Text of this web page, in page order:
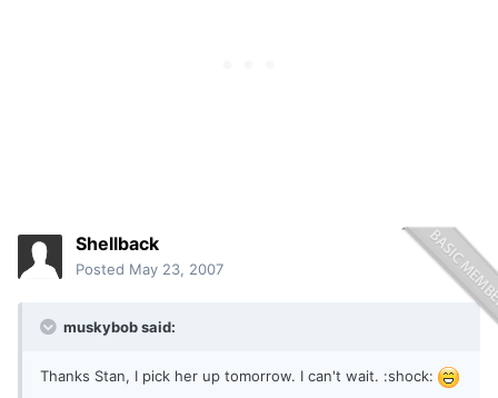
Shellback
Posted May 23, 2007
muskybob said:
Thanks Stan, I pick her up tomorrow. I can't wait. :shock: